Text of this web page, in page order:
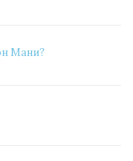
Мани?